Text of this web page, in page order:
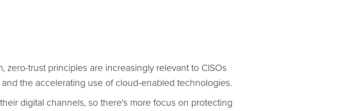
zero-trust principles are increasingly relevant to CISOs
the accelerating use of cloud-enabled technologies.
digital channels, so there's more focus on protecting